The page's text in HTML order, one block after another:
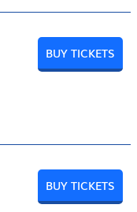
BUY TICKETS
BUY TICKETS